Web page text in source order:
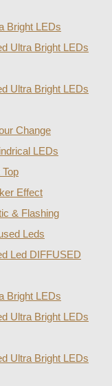
Bright LEDs
Ultra Bright LEDs
Ultra Bright LEDs
Change
LEDs
Effect
& Flashing
Leds
Led DIFFUSED
Bright LEDs
Ultra Bright LEDs
Ultra Bright LEDs